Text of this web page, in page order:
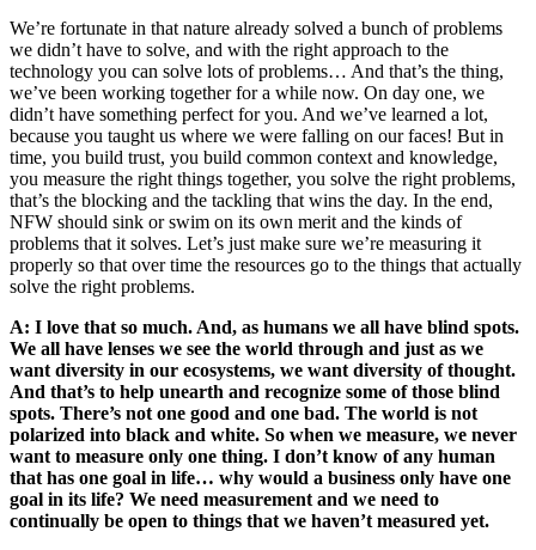
We’re fortunate in that nature already solved a bunch of problems
we didn’t have to solve, and with the right approach to the
technology you can solve lots of problems… And that’s the thing,
we’ve been working together for a while now. On day one, we
didn’t have something perfect for you. And we’ve learned a lot,
because you taught us where we were falling on our faces! But in
time, you build trust, you build common context and knowledge,
you measure the right things together, you solve the right problems,
that’s the blocking and the tackling that wins the day. In the end,
NFW should sink or swim on its own merit and the kinds of
problems that it solves. Let’s just make sure we’re measuring it
properly so that over time the resources go to the things that actually
solve the right problems.
A: I love that so much. And, as humans we all have blind spots.
We all have lenses we see the world through and just as we
want diversity in our ecosystems, we want diversity of thought.
And that’s to help unearth and recognize some of those blind
spots. There’s not one good and one bad. The world is not
polarized into black and white. So when we measure, we never
want to measure only one thing. I don’t know of any human
that has one goal in life… why would a business only have one
goal in its life? We need measurement and we need to
continually be open to things that we haven’t measured yet.